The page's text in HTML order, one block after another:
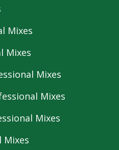
Mixes
Mixes
Mixes
Mixes
Mixes
Mixes